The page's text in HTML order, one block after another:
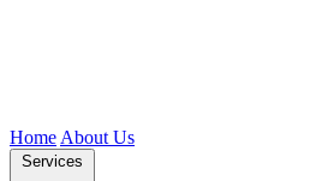
Home About Us